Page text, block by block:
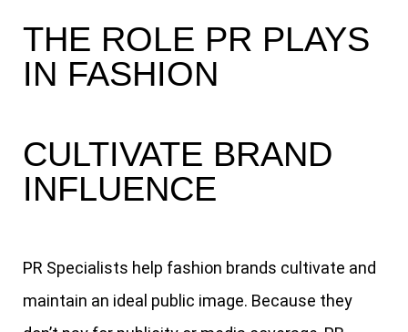
THE ROLE PR PLAYS
IN FASHION
CULTIVATE BRAND
INFLUENCE
PR Specialists help fashion brands cultivate and
maintain an ideal public image. Because they